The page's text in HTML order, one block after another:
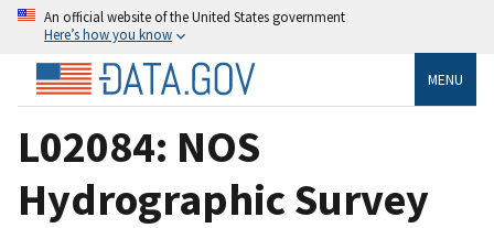
An official website of the United States government
Here’s how you know
MENU
L02084: NOS
Hydrographic Survey